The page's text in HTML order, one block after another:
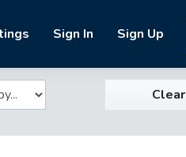
Sign In Sign Up
Clear